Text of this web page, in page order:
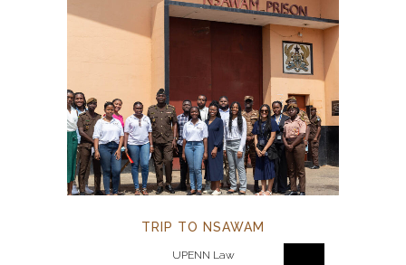
TRIP TO NSAWAM
UPENN Law